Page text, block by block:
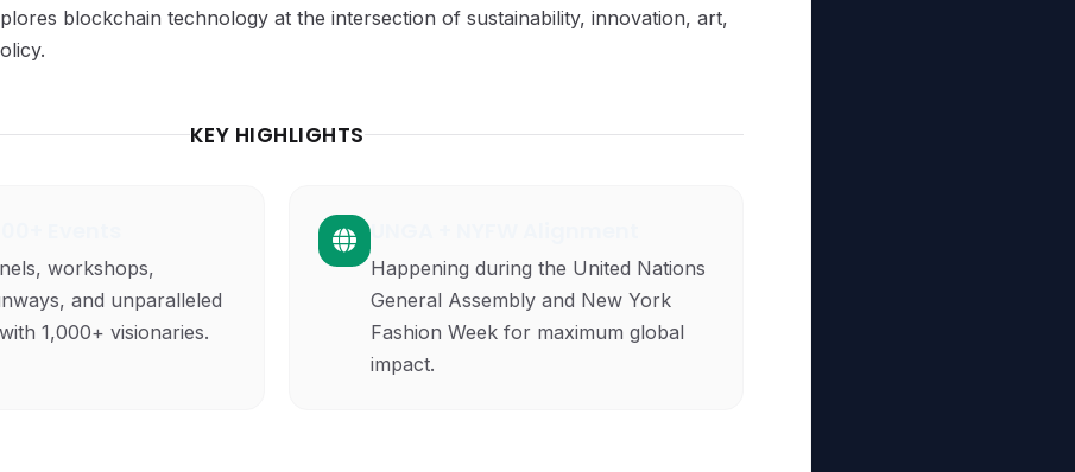
blockchain technology at the intersection of sustainability, innovation, art,
KEY HIGHLIGHTS
workshops,
and unparalleled
1,000+ visionaries.
Happening during the United Nations
General Assembly and New York
Fashion Week for maximum global
impact.